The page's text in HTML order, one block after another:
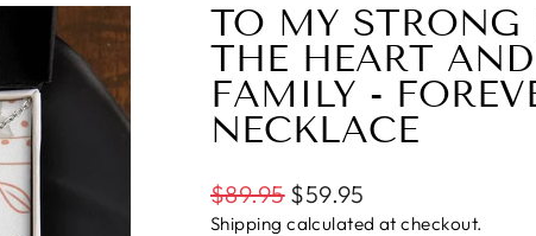
TO MY
THE HEART
FAMILY -
NECKLACE
Regular
price
$89.95$59.95
Shipping calculated at checkout.